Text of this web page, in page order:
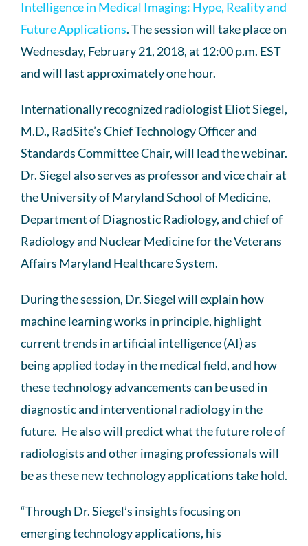
Intelligence in Medical Imaging: Hype, Reality and
Future Applications. The session will take place on
Wednesday, February 21, 2018, at 12:00 p.m. EST
and will last approximately one hour.
Internationally recognized radiologist Eliot Siegel,
M.D., RadSite’s Chief Technology Officer and
Standards Committee Chair, will lead the webinar.
Dr. Siegel also serves as professor and vice chair at
the University of Maryland School of Medicine,
Department of Diagnostic Radiology, and chief of
Radiology and Nuclear Medicine for the Veterans
Affairs Maryland Healthcare System.
During the session, Dr. Siegel will explain how
machine learning works in principle, highlight
current trends in artificial intelligence (AI) as
being applied today in the medical field, and how
these technology advancements can be used in
diagnostic and interventional radiology in the
future. He also will predict what the future role of
radiologists and other imaging professionals will
be as these new technology applications take hold.
“Through Dr. Siegel’s insights focusing on
emerging technology applications, his